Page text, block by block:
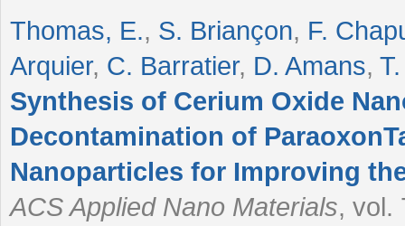
Thomas, E., S. Briançon, F.
Arquier, C. Barratier, D. Amans,
Synthesis of Cerium Oxide
Decontamination of
Nanoparticles for Improving
ACS Applied Nano Materials, vol.